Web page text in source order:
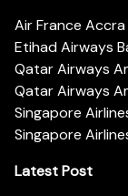
Air France
Etihad Airways
Qatar Airways
Qatar Airways
Singapore
Singapore
Latest Post